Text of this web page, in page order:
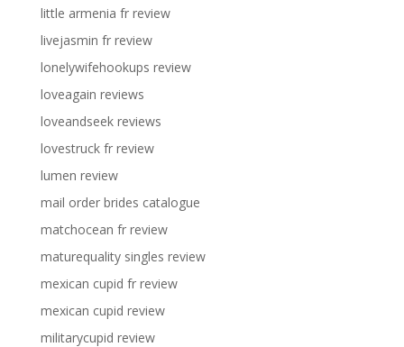
little armenia fr review
livejasmin fr review
lonelywifehookups review
loveagain reviews
loveandseek reviews
lovestruck fr review
lumen review
mail order brides catalogue
matchocean fr review
maturequality singles review
mexican cupid fr review
mexican cupid review
militarycupid review